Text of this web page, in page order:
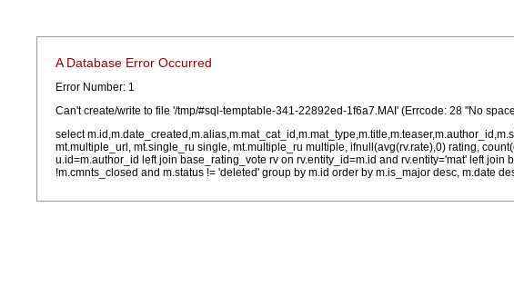
A Database Error Occurred
Error Number: 1
Can't create/write to file '/tmp/#sql-temptable-341-22892ed-1f6a7.MAI' (Errcode: 28 "No
select
mt.multiple_url, mt.single_ru single, mt.multiple_ru multiple, ifnull(avg(rv.rate),0) rating,
u.id=m.author_id left join base_rating_vote rv on rv.entity_id=m.id and rv.entity='mat' left
!m.cmnts_closed and m.status != 'deleted' group by m.id order by m.is_major desc, m.date